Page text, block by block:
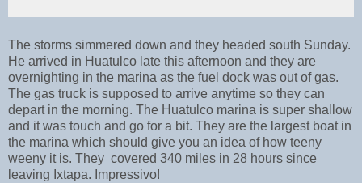
The storms simmered down and they headed south Sunday.
He arrived in Huatulco late this afternoon and they are
overnighting in the marina as the fuel dock was out of gas.
The gas truck is supposed to arrive anytime so they can
depart in the morning. The Huatulco marina is super shallow
and it was touch and go for a bit. They are the largest boat in
the marina which should give you an idea of how teeny
weeny it is. They covered 340 miles in 28 hours since
leaving Ixtapa. Impressivo!